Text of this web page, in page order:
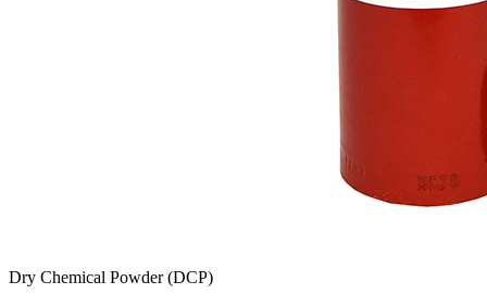
Dry Chemical Powder (DCP)